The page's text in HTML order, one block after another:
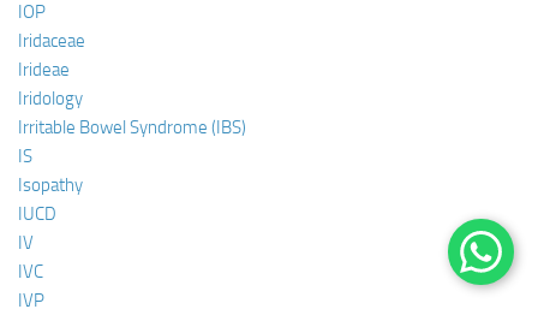
IOP
Iridaceae
Irideae
Iridology
Irritable Bowel Syndrome (IBS)
IS
Isopathy
IUCD
IV
IVC
IVP